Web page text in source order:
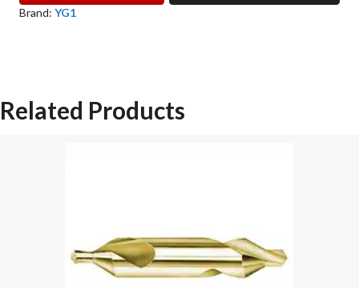
(M4)
YG-
Brand: YG1
Related Products